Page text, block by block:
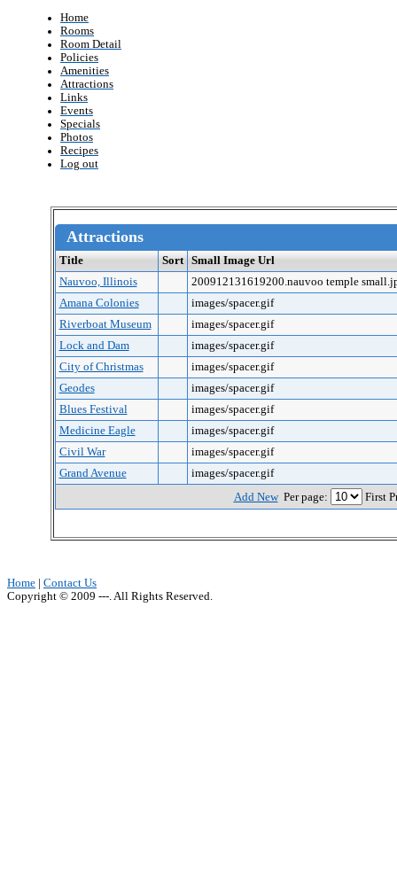
Home
Rooms
Room Detail
Policies
Amenities
Attractions
Links
Events
Specials
Photos
Recipes
Log out
Attractions
Title Sort
Small Image Url
Nauvoo, Illinois
200912131619200.nauvoo temple
Amana Colonies
images/spacer.gif
Riverboat Museum
images/spacer.gif
Lock and Dam
images/spacer.gif
City of Christmas
images/spacer.gif
Geodes
images/spacer.gif
Blues Festival
images/spacer.gif
Medicine Eagle
images/spacer.gif
Civil War
images/spacer.gif
Grand Avenue
images/spacer.gif
Add NewPer page: First
Home
Contact Us
Copyright © 2009 ---. All Rights Reserved.